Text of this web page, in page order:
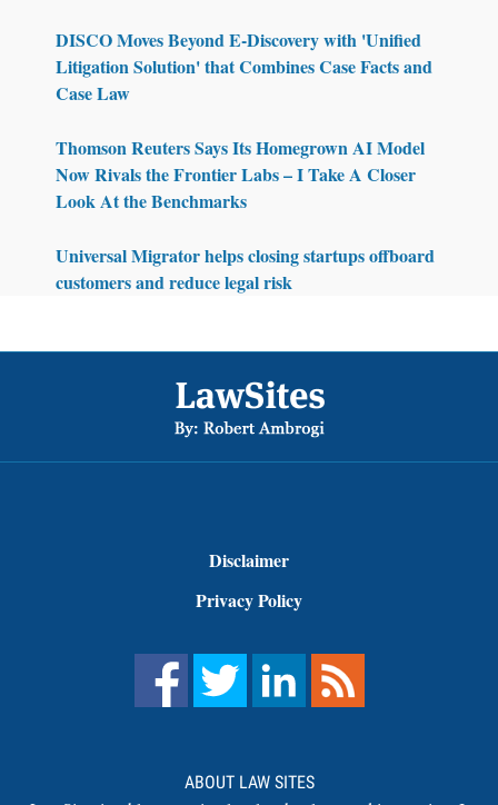
DISCO Moves Beyond E-Discovery with 'Unified
Litigation Solution' that Combines Case Facts and
Case Law
Thomson Reuters Says Its Homegrown AI Model
Now Rivals the Frontier Labs – I Take A Closer
Look At the Benchmarks
Universal Migrator helps closing startups offboard
customers and reduce legal risk
Disclaimer
Privacy Policy
ABOUT LAW SITES